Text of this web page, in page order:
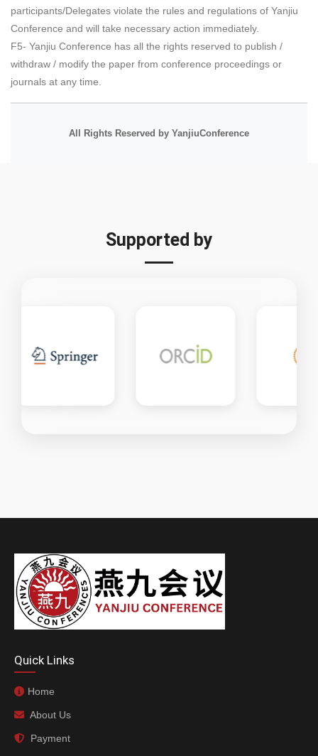
participants/Delegates violate the rules and regulations of Yanjiu
Conference and will take necessary action immediately.
F5- Yanjiu Conference has all the rights reserved to publish /
withdraw / modify the paper from conference proceedings or
journals at any time.
All Rights Reserved by YanjiuConference
Supported by
Quick Links
Home
About Us
Payment